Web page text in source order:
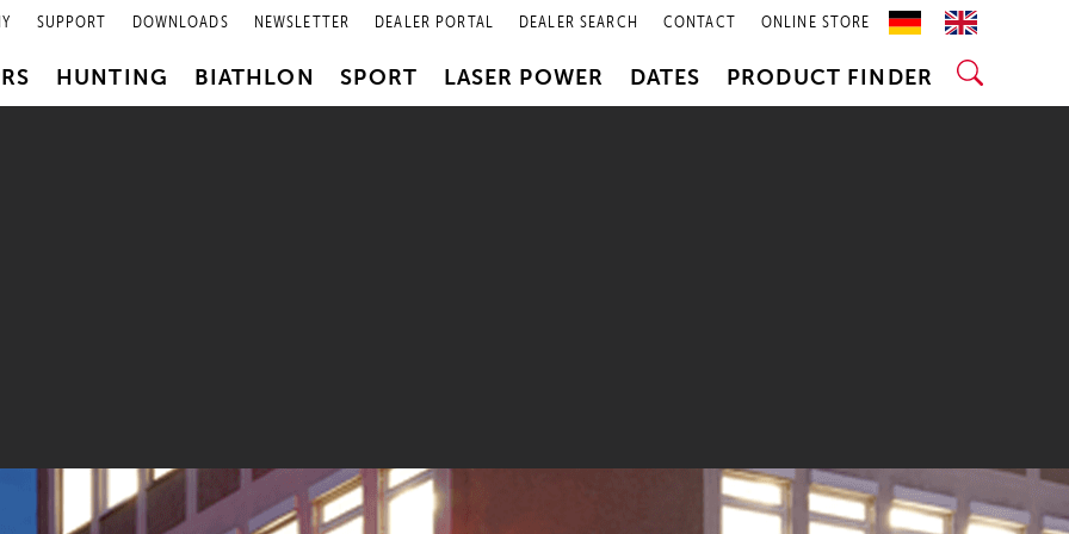
SUPPORT DOWNLOADS NEWSLETTER DEALER PORTAL DEALER SEARCH CONTACT ONLINE STORE
HUNTING BIATHLON SPORT LASER POWER DATES PRODUCT FINDER